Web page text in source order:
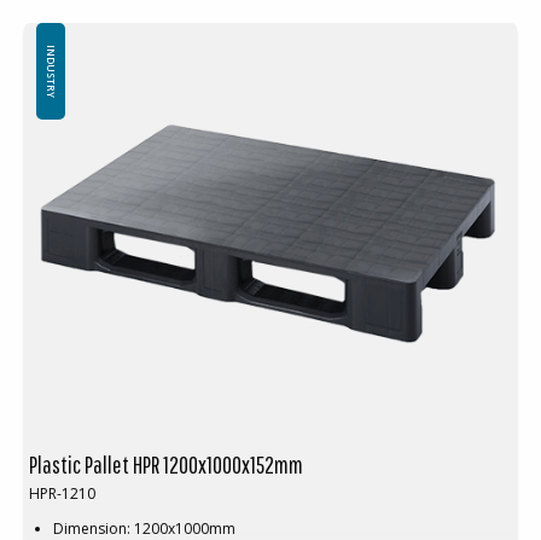
Available with or without safety rim
Special colours available at large volumes
Plastic Pallet HPR 1200x1000x152mm
HPR-1210
Dimension: 1200x1000mm
INDUSTRY